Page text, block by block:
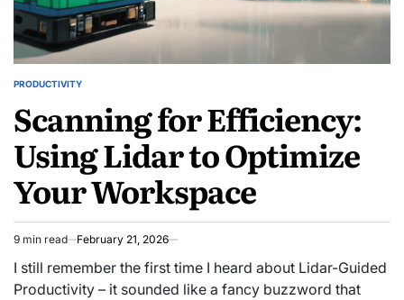
POSTED
PRODUCTIVITY
Scanning for Efficiency:
Using Lidar to Optimize
Your Workspace
Estimated
read
time
9 min read February 21, 2026
I still remember the first time I heard about Lidar-Guided
Productivity – it sounded like a fancy buzzword that